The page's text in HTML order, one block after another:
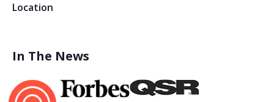
Location
In The News